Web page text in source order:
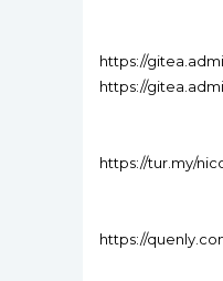
https://
https://
https://tur.my/
https://